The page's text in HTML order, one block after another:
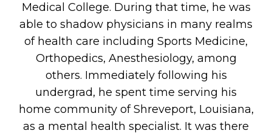
Medical College. During that time, he was
able to shadow physicians in many realms
of health care including Sports Medicine,
Orthopedics, Anesthesiology, among
others. Immediately following his
undergrad, he spent time serving his
home community of Shreveport, Louisiana,
as a mental health specialist. It was there